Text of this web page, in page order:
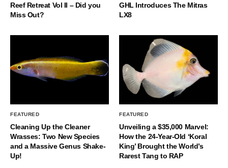
Reef Retreat Vol II – Did you
Miss Out?
GHL Introduces The Mitras
LX8
FEATURED
Cleaning Up the Cleaner
Wrasses: Two New Species
and a Massive Genus Shake-
Up!
FEATURED
Unveiling a $35,000 Marvel:
How the 24-Year-Old ‘Koral
King’ Brought the World’s
Rarest Tang to RAP